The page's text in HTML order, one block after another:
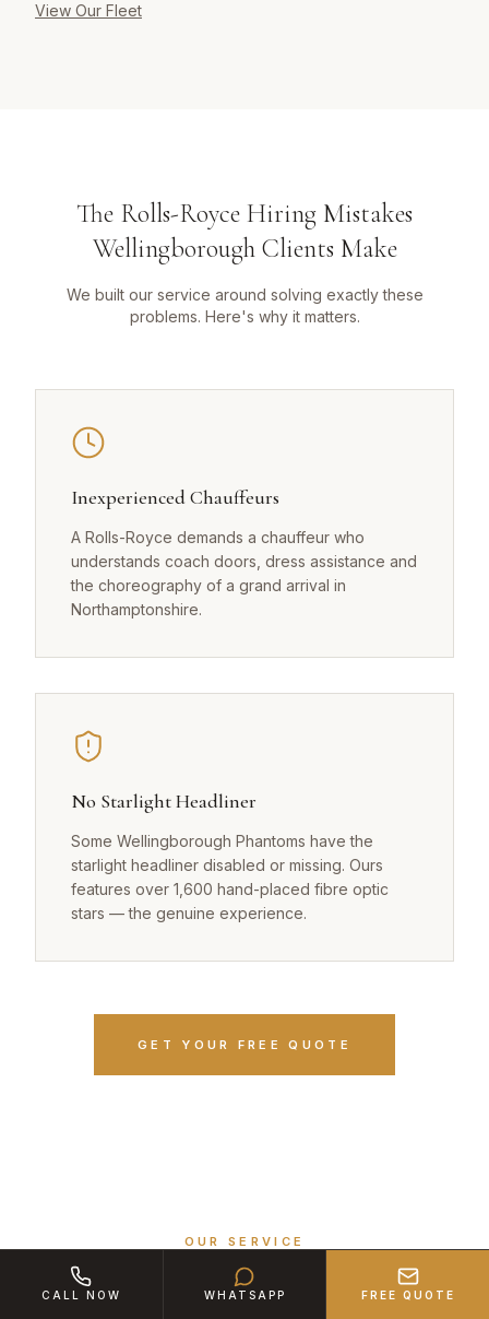
View Our Fleet
The Rolls-Royce Hiring Mistakes
Wellingborough Clients Make
We built our service around solving exactly these
problems. Here's why it matters.
Inexperienced Chauffeurs
A Rolls-Royce demands a chauffeur who
understands coach doors, dress assistance and
the choreography of a grand arrival in
Northamptonshire.
No Starlight Headliner
Some Wellingborough Phantoms have the
starlight headliner disabled or missing. Ours
features over 1,600 hand-placed fibre optic
stars — the genuine experience.
GET YOUR FREE QUOTE
OUR SERVICE
The Ultimate Arrival from
CALL NOW WHATSAPP FREE QUOTE